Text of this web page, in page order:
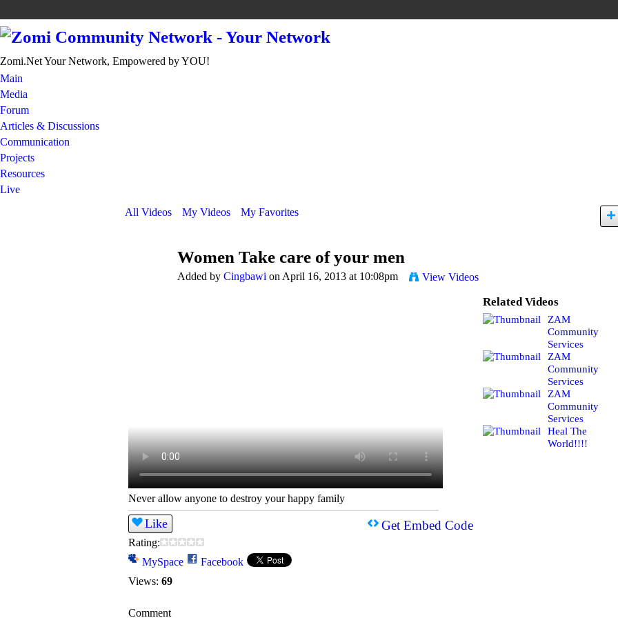
Zomi.Net Your Network, Empowered by YOU!
Main
Media
Forum
Articles & Discussions
Communication
Projects
Resources
Live
All Videos
My Videos My Favorites
Women Take care of your men
Added by Cingbawi on April 16, 2013 at 10:08pm View Videos
Never allow anyone to destroy your happy family
Like
Rating:
MySpace
Facebook
Views: 69
Get Embed Code
Related Videos
ZAM
Community
Services
ZAM
Community
Services
ZAM
Community
Services
Heal The
World!!!!
Comment